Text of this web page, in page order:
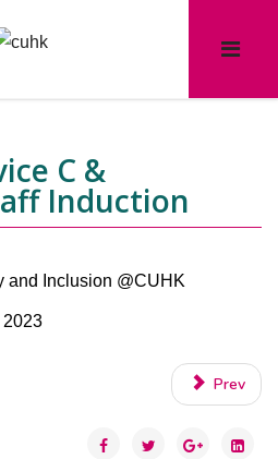
C &
Induction
and Inclusion @CUHK
2023
Prev